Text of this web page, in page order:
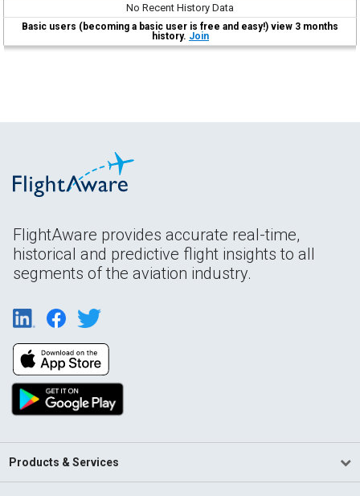
No Recent History Data
Basic users (becoming a basic user is free and easy!) view 3 months
history. Join
FlightAware provides accurate real-time,
historical and predictive flight insights to all
segments of the aviation industry.
Products & Services